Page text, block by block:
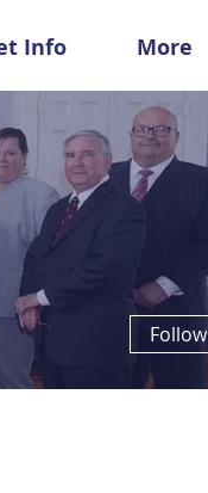
Info More
Follow